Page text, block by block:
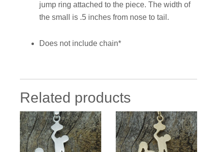
jump ring attached to the piece. The width of
the small is .5 inches from nose to tail.
Does not include chain*
Related products